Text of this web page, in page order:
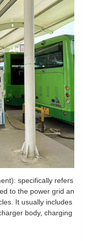
specifically refers
to the power grid an
It usually includes
body, charging